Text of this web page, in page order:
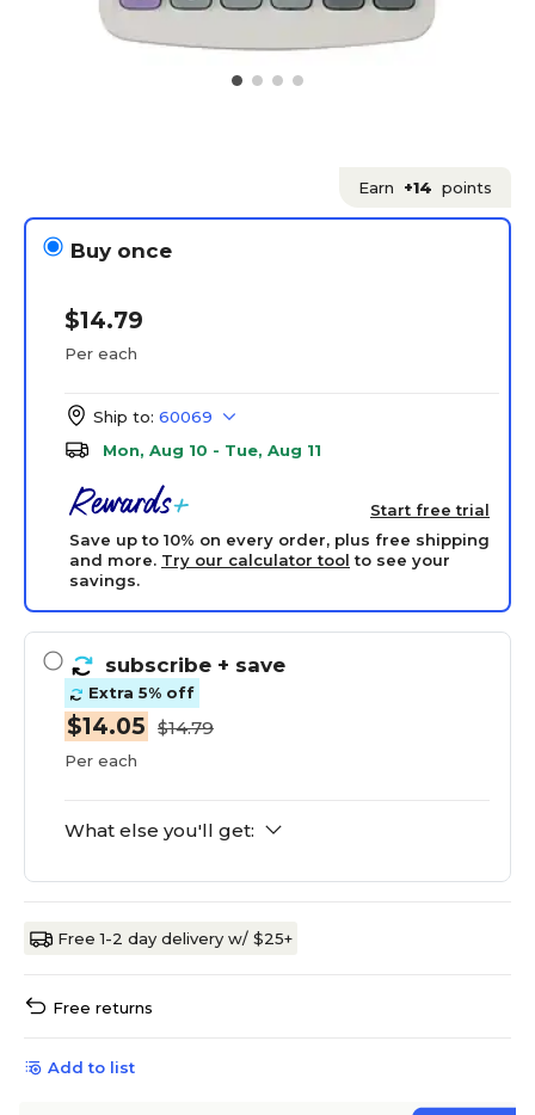
Earn +14 points
Buy once
$14.79
Per each
Ship to: 60069
Mon, Aug 10 - Tue, Aug 11
Start free trial
Save up to 10% on every order, plus free shipping
and more. Try our calculator tool to see your
savings.
subscribe + save
Extra 5% off
$14.05 $14.79
Per each
What else you'll get:
Free 1-2 day delivery w/ $25+
Free returns
Add to list